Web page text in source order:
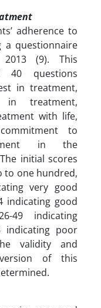
adherence to
a questionnaire
(9). This
40 questions
in treatment,
in treatment,
with life,
to
in the
initial scores
to one hundred,
very good
indicating good
49 indicating
indicating poor
validity and
of this